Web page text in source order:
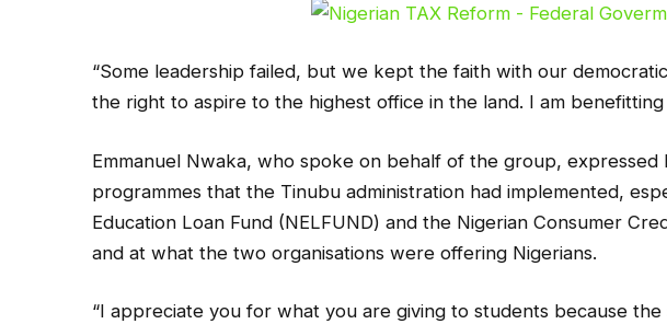
“Some leadership failed, but we kept the faith with our
the right to aspire to the highest office in the land. I am benefitting
Emmanuel Nwaka, who spoke on behalf of the group, expressed
programmes that the Tinubu administration had implemented,
Education Loan Fund (NELFUND) and the Nigerian Consumer
and at what the two organisations were offering Nigerians.
“I appreciate you for what you are giving to students because